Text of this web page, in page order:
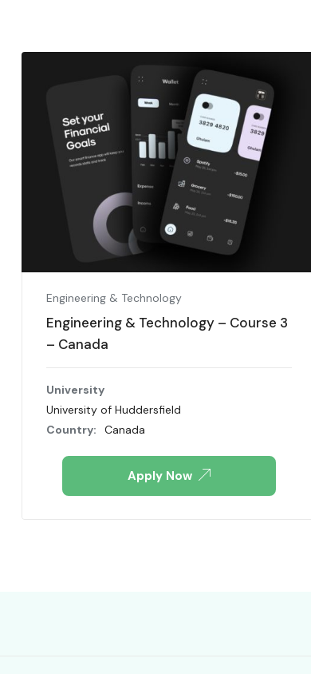
Engineering & Technology
Engineering & Technology – Course 3
– Canada
University
University of Huddersfield
Country:
Canada
Apply Now